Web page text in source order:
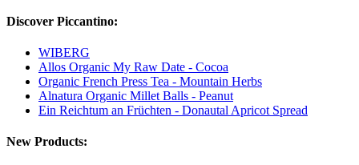
Discover Piccantino:
WIBERG
Allos Organic My Raw Date - Cocoa
Organic French Press Tea - Mountain Herbs
Alnatura Organic Millet Balls - Peanut
Ein Reichtum an Früchten - Donautal Apricot Spread
New Products: